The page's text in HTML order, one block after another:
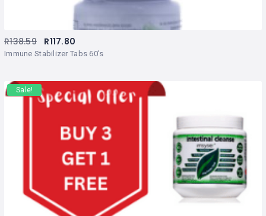
Immune Stabilizer Tabs 60’s
R138.59 R117.80
Sale!